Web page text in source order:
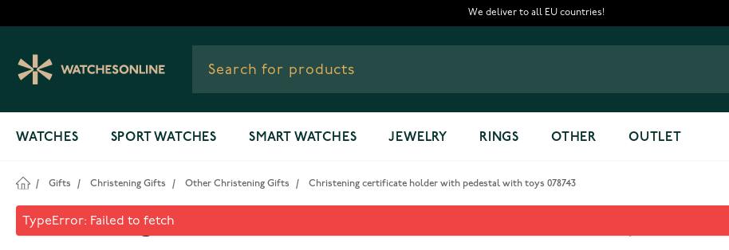
We deliver to all EU countries!
WATCHES SPORT WATCHES SMART WATCHES JEWELRY RINGS OTHER OUTLET
/ Gifts / Christening Gifts / Other Christening Gifts / Christening certificate holder with pedestal with toys 078743
Christening certificate holder with pedestal with toys 078743